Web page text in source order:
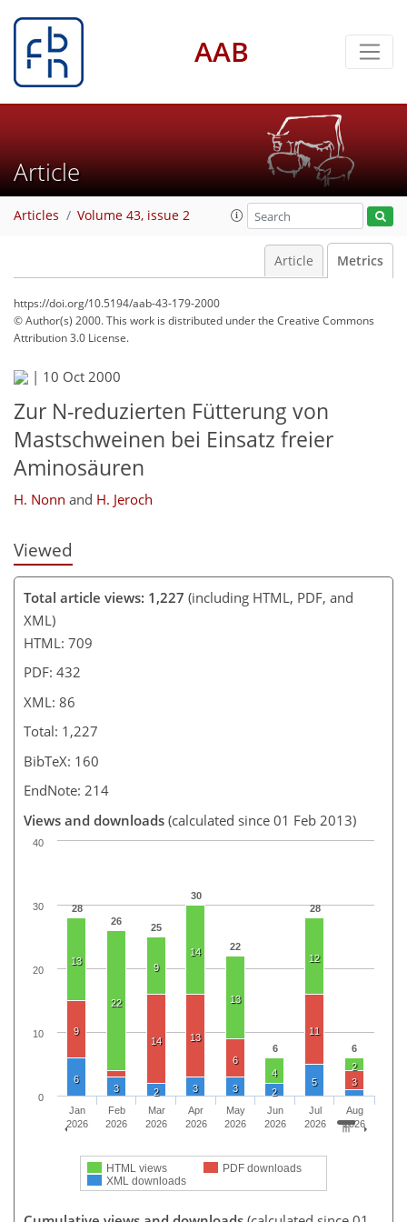
AAB
Article
Articles Volume 43, issue 2
Article Metrics
https://doi.org/10.5194/aab-43-179-2000
© Author(s) 2000. This work is distributed underthe Creative Commons
Attribution 3.0 License.
| 10 Oct 2000
Zur N-reduzierten Fütterung von
Mastschweinen bei Einsatz freier
Aminosäuren
H. Nonn and H. Jeroch
Viewed
Total article views: 1,227 (including HTML, PDF, and
XML)
HTML: 709
PDF: 432
XML: 86
Total: 1,227
BibTeX: 160
EndNote: 214
Views and downloads (calculated since 01 Feb 2013)
28
26
25
30
22
6
28
6
13
22
9
14
13
4
12
2
9
14
13
6
11
3
6
3
2 3 3 2
5
HTML views
PDF downloads
XML downloads
Jan
2026
Feb
2026
Mar
2026
Apr
2026
May
2026
Jun
2026
Jul
2026
Aug
2026
0
10
20
30
40